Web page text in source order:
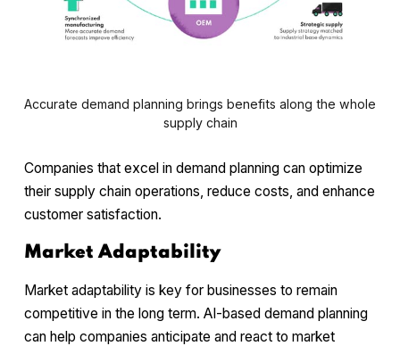
Accurate demand planning brings benefits along the whole
supply chain
Companies that excel in demand planning can optimize
their supply chain operations, reduce costs, and enhance
customer satisfaction.
Market Adaptability
Market adaptability is key for businesses to remain
competitive in the long term. AI-based demand planning
can help companies anticipate and react to market